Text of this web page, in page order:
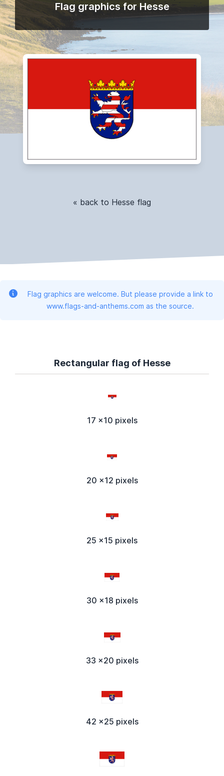
Flag graphics for Hesse
« back to Hesse flag
Flag graphics are welcome. But please provide a link to
www.flags-and-anthems.com as the source.
Rectangular flag of Hesse
17 x10 pixels
20 x12 pixels
25 x15 pixels
30 x18 pixels
33 x20 pixels
42 x25 pixels